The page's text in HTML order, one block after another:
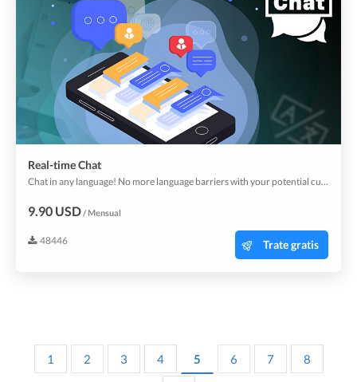
Real-time Chat
Chat in any language! No more language barriers with your potential customers. Start using now the whole new sales and marketing channel.
9.90 USD/ Mensual
48446 Trate gratis
1 2 3 4 5 6 7 8